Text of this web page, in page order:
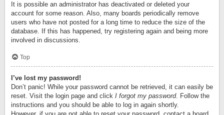
It is possible an administrator has deactivated or deleted your
account for some reason. Also, many boards periodically remove
users who have not posted for a long time to reduce the size of the
database. If this has happened, try registering again and being more
involved in discussions.
Top
I’ve lost my password!
Don’t panic! While your password cannot be retrieved, it can easily be
reset. Visit the login page and click I forgot my password. Follow the
instructions and you should be able to log in again shortly.